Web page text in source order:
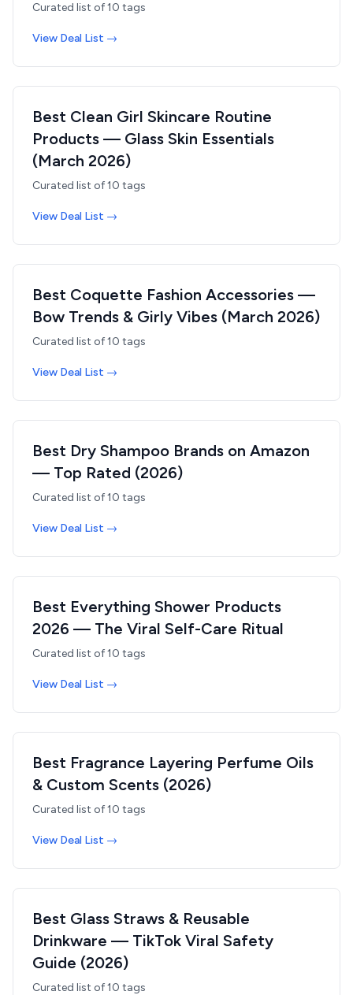
Curated list of10 tags
View Deal List →
Best Clean Girl Skincare Routine
Products — Glass Skin Essentials
(March 2026)
Curated list of10 tags
View Deal List →
Best Coquette Fashion Accessories —
Bow Trends & Girly Vibes (March 2026)
Curated list of10 tags
View Deal List →
Best Dry Shampoo Brands on Amazon
— Top Rated (2026)
Curated list of10 tags
View Deal List →
Best Everything Shower Products
2026 — The Viral Self-Care Ritual
Curated list of10 tags
View Deal List →
Best Fragrance Layering Perfume Oils
& Custom Scents (2026)
Curated list of10 tags
View Deal List →
Best Glass Straws & Reusable
Drinkware — TikTok Viral Safety
Guide (2026)
Curated list of10 tags